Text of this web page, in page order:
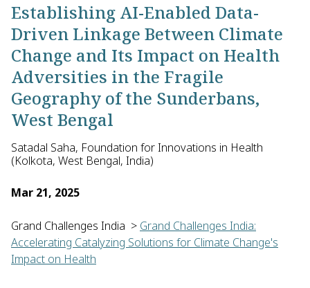
Establishing AI-Enabled Data-
Driven Linkage Between Climate
Change and Its Impact on Health
Adversities in the Fragile
Geography of the Sunderbans,
West Bengal
Satadal Saha, Foundation for Innovations in Health
(Kolkota, West Bengal, India)
Mar 21, 2025
Grand Challenges India > Grand Challenges India:
Accelerating Catalyzing Solutions for Climate Change's
Impact on Health